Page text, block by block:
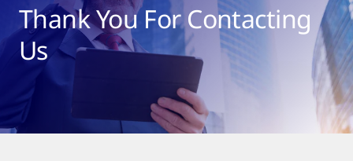
Thank You For Contacting
Us